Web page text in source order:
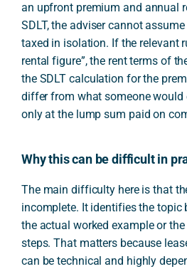
an upfront premium and annual
SDLT, the adviser cannot
taxed in isolation. If the relevant
rental figure”, the rent terms of
the SDLT calculation for the
differ from what someone would
only at the lump sum paid on
Why this can be difficult in
The main difficulty here is that
incomplete. It identifies the topic
the actual worked example or
steps. That matters because
can be technical and highly